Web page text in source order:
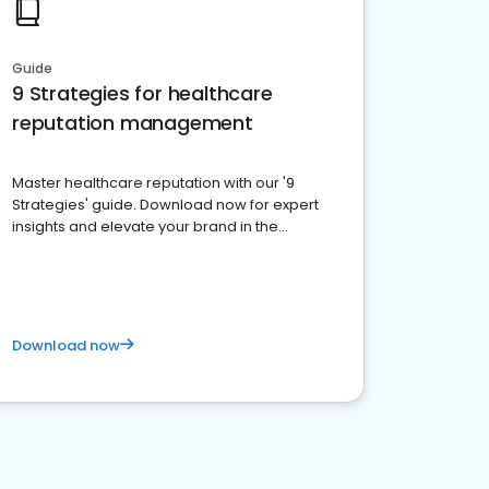
Guide
9 Strategies for healthcare
reputation management
Master healthcare reputation with our '9
Strategies' guide. Download now for expert
insights and elevate your brand in the
Download now